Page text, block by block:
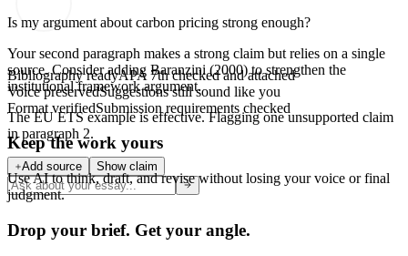
Is my argument about carbon pricing strong enough?
Your second paragraph makes a strong claim but relies on a single
source. Consider adding Baranzini (2000)to strengthen the
institutional framework argument.
The EU ETS example is effective. Flaggingone unsupported claim
in paragraph 2.
Add source Show claim
Bibliography readyAPA 7th checked and attached
Voice preservedSuggestions still sound like you
Format verifiedSubmission requirements checked
Keep the work yours
Use AI to think, draft, and revise without losing your voice or final
judgment.
Drop your brief. Get your angle.